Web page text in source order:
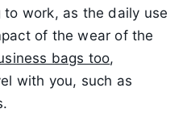
work, as the daily use
of the wear of the
bags too,
with you, such as